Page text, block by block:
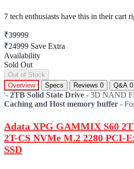
7 tech enthusiasts have this in their cart
₹39999
₹24999 Save Extra
Availability
Sold Out
Out of Stock
Overview
Specs Reviews 0 Q&A 0
'- 2TB Solid State Drive - 3D NAND
Caching and Host memory buffer -
Adata XPG GAMMIX S60
2T-CS NVMe M.2 2280 PCI-
SSD